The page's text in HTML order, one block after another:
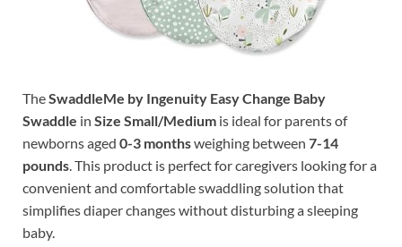
TheSwaddleMe by Ingenuity Easy Change Baby
Swaddle in Size Small/Medium is ideal for parents of
newborns aged 0-3 monthsweighing between 7-14
pounds. This product is perfect for caregivers looking for a
convenient and comfortable swaddling solution that
simplifies diaper changes without disturbing a sleeping
baby.